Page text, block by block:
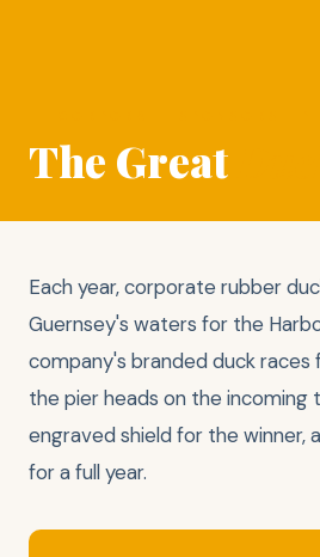
The Great
Each year, corporate rubber
Guernsey's waters for the
company's branded duck
the pier heads on the incoming
engraved shield for the winner,
for a full year.